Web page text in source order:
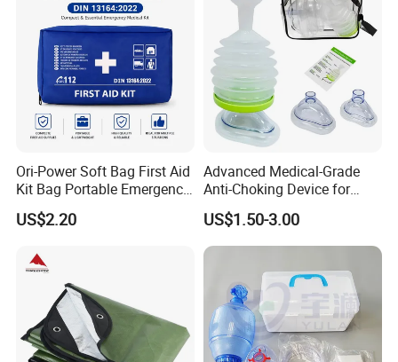
Ori-Power Soft Bag First Aid
Kit Bag Portable Emergency
First Aid Kit for Car
US$2.20
Advanced Medical-Grade
Anti-Choking Device for
Emergency Airway Relief
US$1.50-3.00